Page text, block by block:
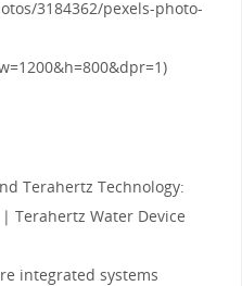
3184362/pexels-photo-
Terahertz Technology:
Terahertz Water Device
integrated systems